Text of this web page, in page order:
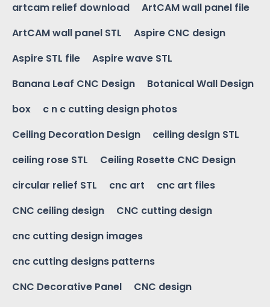
artcam relief download
ArtCAM wall panel file
ArtCAM wall panel STL
Aspire CNC design
Aspire STL file
Aspire wave STL
Banana Leaf CNC Design
Botanical Wall Design
box
c n c cutting design photos
Ceiling Decoration Design
ceiling design STL
ceiling rose STL
Ceiling Rosette CNC Design
circular relief STL
cnc art
cnc art files
CNC ceiling design
CNC cutting design
cnc cutting design images
cnc cutting designs patterns
CNC Decorative Panel
CNC design